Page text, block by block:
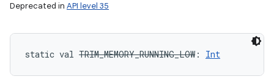
Deprecated in API level 35
static val TRIM_MEMORY_RUNNING_LOW : Int